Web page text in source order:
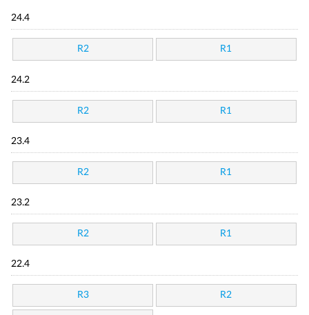
24.4
R2 R1
24.2
R2 R1
23.4
R2 R1
23.2
R2 R1
22.4
R3 R2